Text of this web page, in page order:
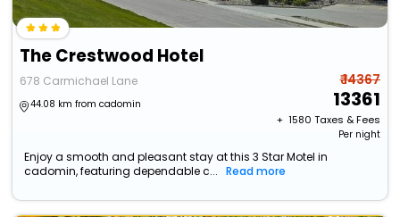
The Crestwood Hotel
678 Carmichael Lane
44.08 km from cadomin
₹ 14367
13361
+ ₹ 1580 Taxes & Fees
Per night
Enjoy a smooth and pleasant stay at this 3 Star Motel in
cadomin, featuring dependable c...
Read more